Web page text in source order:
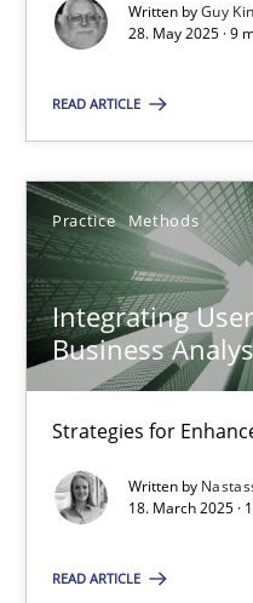
Written byGuy
28. May 2025 · 9
READ ARTICLE
Practice Methods
Integrating
Business
Strategies for
Written by
18. March 2025 ·
READ ARTICLE
18.03.2025
17 minutes
Suggest
You are missing